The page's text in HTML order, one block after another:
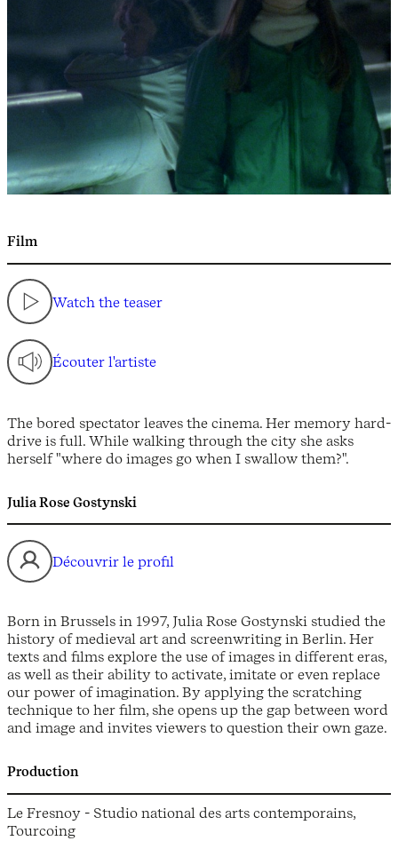
Film
Watch the teaser
Écouter l'artiste
The bored spectator leaves the cinema. Her memory hard-
drive is full. While walking through the city she asks
herself "where do images go when I swallow them?".
Julia Rose Gostynski
Découvrir le profil
Born in Brussels in 1997, Julia Rose Gostynski studied the
history of medieval art and screenwriting in Berlin. Her
texts and films explore the use of images in different eras,
as well as their ability to activate, imitate or even replace
our power of imagination. By applying the scratching
technique to her film, she opens up the gap between word
and image and invites viewers to question their own gaze.
Production
Le Fresnoy - Studio national des arts contemporains,
Tourcoing